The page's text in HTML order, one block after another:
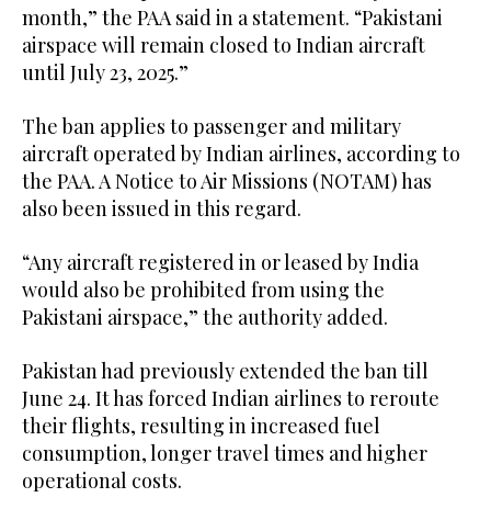
month,” the PAA said in a statement. “Pakistani
airspace will remain closed to Indian aircraft
until July 23, 2025.”
The ban applies to passenger and military
aircraft operated by Indian airlines, according to
the PAA. A Notice to Air Missions (NOTAM) has
also been issued in this regard.
“Any aircraft registered in or leased by India
would also be prohibited from using the
Pakistani airspace,” the authority added.
Pakistan had previously extended the ban till
June 24. It has forced Indian airlines to reroute
their flights, resulting in increased fuel
consumption, longer travel times and higher
operational costs.